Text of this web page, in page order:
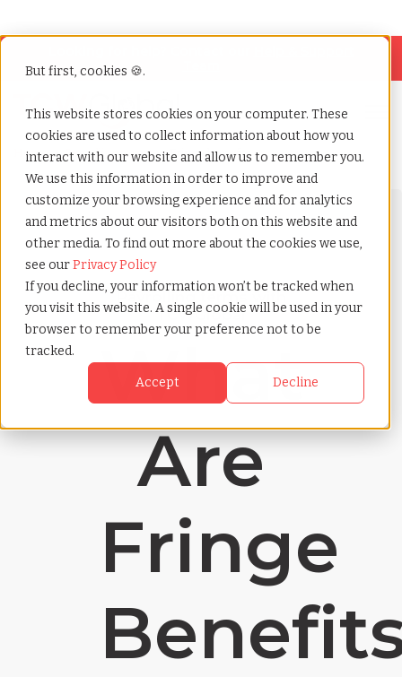
But first, cookies 🍪.
This website stores cookies on your computer. These
cookies are used to collect information about how you
interact with our website and allow us to remember you.
We use this information in order to improve and
customize your browsing experience and for analytics
and metrics about our visitors both on this website and
other media. To find out more about the cookies we use,
see ourPrivacy Policy
If you decline, your information won’t be tracked when
you visit this website. A single cookie will be used in your
browser to remember your preference not to be
tracked.
Accept Decline
Home»Payrolling terms»Fringe benefits
Payrolling terms with
TCWGlobal
What
Are
Fringe